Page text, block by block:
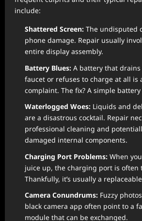
include:
Shattered Screen: The undisputed
phone damage. Repair usually
entire display assembly.
Battery Blues: A battery that
faucet or refuses to charge at all is
complaint. The fix? A simple battery
Waterlogged Woes: Liquids and
are a disastrous cocktail. Repair
professional cleaning and
damaged internal components.
Charging Port Problems: When
juice up, the charging port is often
Thankfully, it’s usually a
Camera Conundrums: Fuzzy
black camera app often point to a
module that can be exchanged.